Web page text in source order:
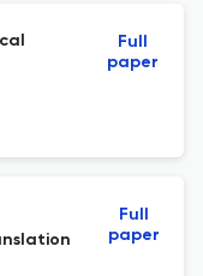
Full
paper
Full
paper